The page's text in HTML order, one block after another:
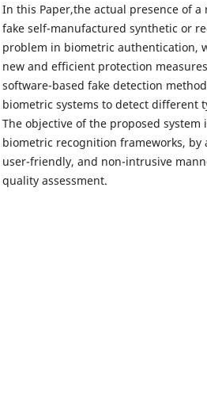
In this Paper,the actual presence of
fake self-manufactured synthetic or
problem in biometric authentication,
new and efficient protection
software-based fake detection
biometric systems to detect different
The objective of the proposed
biometric recognition frameworks, by
user-friendly, and non-intrusive
quality assessment.